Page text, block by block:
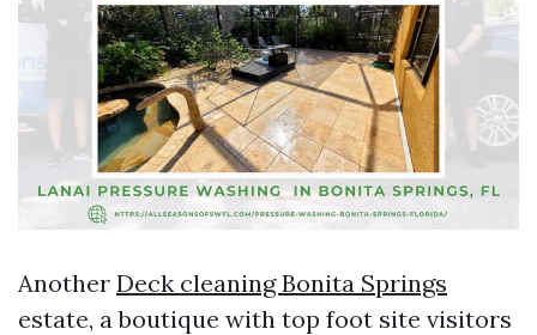
Another Deck cleaning Bonita Springs
estate, a boutique with top foot site visitors